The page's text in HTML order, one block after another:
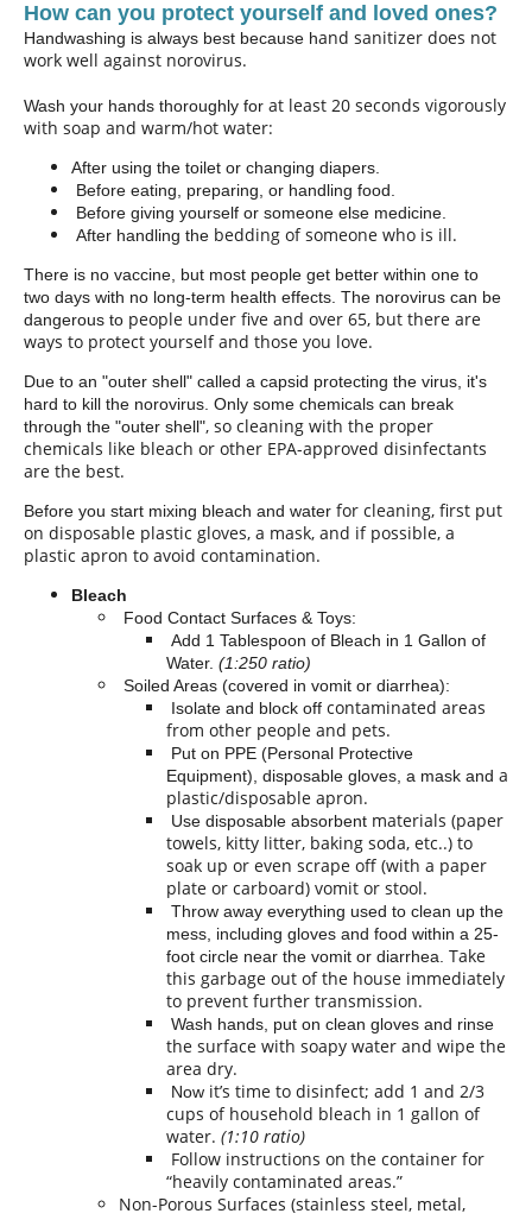
How can you protect yourself and loved ones?
Handwashing is always best because hand sanitizer does not
work well against norovirus.
Wash your hands thoroughly for at least 20 seconds vigorously
with soap and warm/hot water:
After using the toilet or changing diapers.
Before eating, preparing, or handling food.
Before giving yourself or someone else medicine.
After handling the bedding of someone who is ill.
There is no vaccine, but most people get better within one to
two days with no long-term health effects. The norovirus can be
dangerous to people under five and over 65, but there are
ways to protect yourself and those you love.
Due to an "outer shell" called a capsid protecting the virus, it's
hard to kill the norovirus. Only some chemicals can break
through the "outer shell", so cleaning with the proper
chemicals like bleach or other EPA-approved disinfectants
are the best.
Before you start mixing bleach and water for cleaning, first put
on disposable plastic gloves, a mask, and if possible, a
plastic apron to avoid contamination.
Bleach
Food Contact Surfaces & Toys:
Add 1 Tablespoon of Bleach in 1 Gallon of
Water. (1:250 ratio)
Soiled Areas (covered in vomit or diarrhea):
Isolate and block off contaminated areas
from other people and pets.
Put on PPE (Personal Protective
Equipment), disposable gloves, a mask and a
plastic/disposable apron.
Use disposable absorbent materials (paper
towels, kitty litter, baking soda, etc..) to
soak up or even scrape off (with a paper
plate or carboard) vomit or stool.
Throw away everything used to clean up the
mess, including gloves and food within a 25-
foot circle near the vomit or diarrhea. Take
this garbage out of the house immediately
to prevent further transmission.
Wash hands, put on clean gloves and rinse
the surface with soapy water and wipe the
area dry.
Now it’s time to disinfect; add 1 and 2/3
cups of household bleach in 1 gallon of
water. (1:10 ratio)
Follow instructions on the container for
“heavily contaminated areas.”
Non-Porous Surfaces (stainless steel, metal,